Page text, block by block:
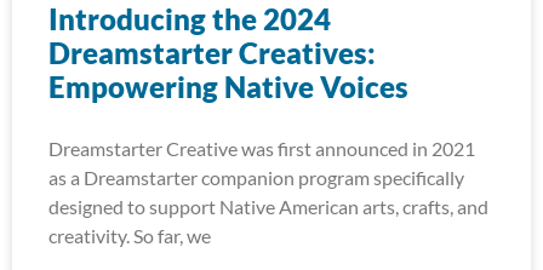
Introducing the 2024
Dreamstarter Creatives:
Empowering Native Voices
Dreamstarter Creative was first announced in 2021
as a Dreamstarter companion program specifically
designed to support Native American arts, crafts, and
creativity. So far, we